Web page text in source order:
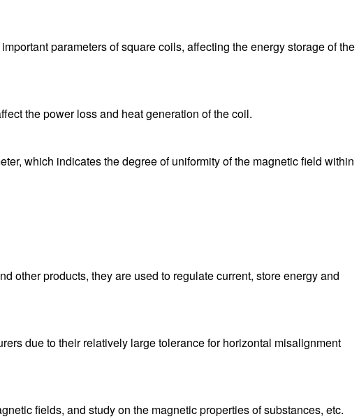
parameters of square coils, affecting the energy storage of the
the power loss and heat generation of the coil.
which indicates the degree of uniformity of the magnetic field within
other products, they are used to regulate current, store energy and
due to their relatively large tolerance for horizontal misalignment
fields, and study on the magnetic properties of substances, etc.